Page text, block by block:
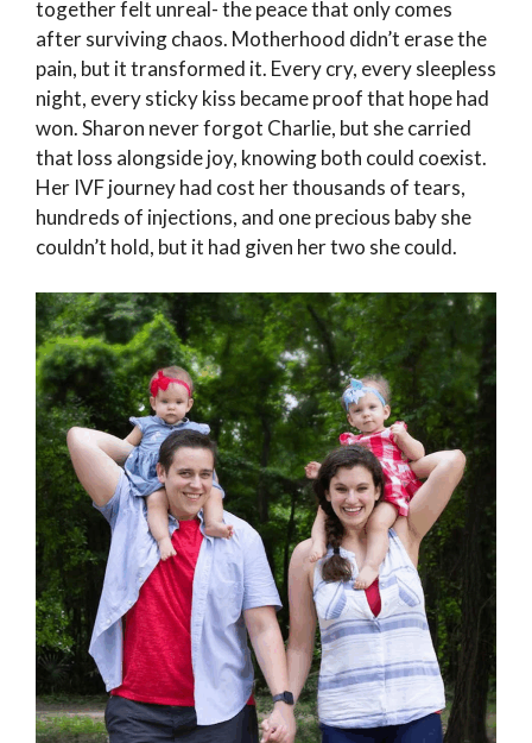
together felt unreal- the peace that only comes
after surviving chaos. Motherhood didn’t erase the
pain, but it transformed it. Every cry, every sleepless
night, every sticky kiss became proof that hope had
won. Sharon never forgot Charlie, but she carried
that loss alongside joy, knowing both could coexist.
Her IVF journey had cost her thousands of tears,
hundreds of injections, and one precious baby she
couldn’t hold, but it had given her two she could.